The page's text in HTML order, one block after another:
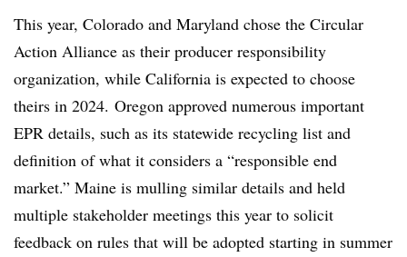
This year, Colorado and Maryland chose the Circular
Action Alliance as their producer responsibility
organization, while California is expected to choose
theirs in 2024. Oregon approved numerous important
EPR details, such as its statewide recycling list and
definition of what it considers a “responsible end
market.” Maine is mulling similar details and held
multiple stakeholder meetings this year to solicit
feedback on rules that will be adopted starting in summer